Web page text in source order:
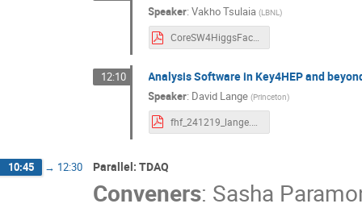
Speaker:Vakho Tsulaia (LBNL)
CoreSW4HiggsFactory.pdf
12:10 Analysis Software in Key4HEP and
Speaker: David Lange (Princeton)
10:45 → 12:30 Parallel: TDAQ
Conveners: Sasha